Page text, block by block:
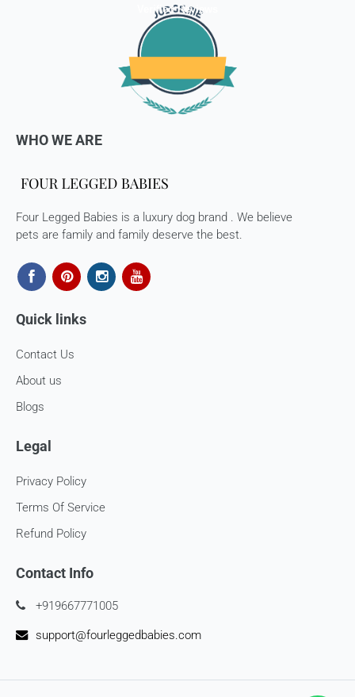
Verified Reviews
WHO WE ARE
Four Legged Babies is a luxury dog brand . We believe
pets are family and family deserve the best.
Quick links
Contact Us
About us
Blogs
Legal
Privacy Policy
Terms Of Service
Refund Policy
Contact Info
+919667771005
support@fourleggedbabies.com